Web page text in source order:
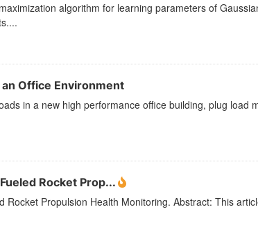
algorithm for learning parameters of
Office Environment
in a new high performance office building, plug load
Rocket Prop...
Propulsion Health Monitoring. Abstract: This